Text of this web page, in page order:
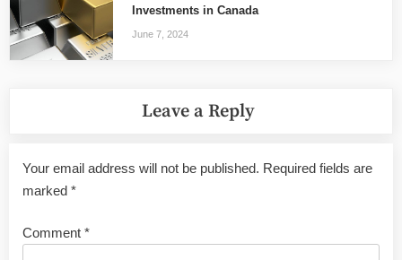
Investments in Canada
June 7, 2024
Leave a Reply
Your email address will not be published. Required fields are
marked *
Comment *